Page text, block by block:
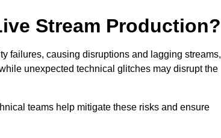
Stream Production?
failures, causing disruptions and lagging streams,
unexpected technical glitches may disrupt the
teams help mitigate these risks and ensure